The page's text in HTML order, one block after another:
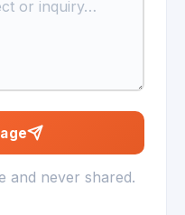
and never shared.